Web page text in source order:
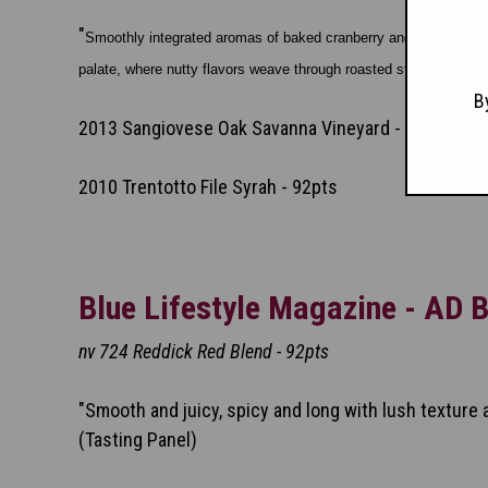
"Smoothly integrated aromas of baked cranberry and rose
palate, where nutty flavors weave through roasted strawberry
2013 Sangiovese Oak Savanna Vineyard - 91pts
2010 Trentotto File Syrah - 92pts
Blue Lifestyle Magazine - AD
nv 724 Reddick Red Blend - 92pts
"Smooth and juicy, spicy and long with lush texture
(Tasting Panel)